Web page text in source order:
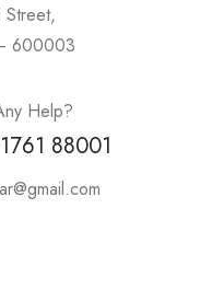
Street,
600003
Help?
88001